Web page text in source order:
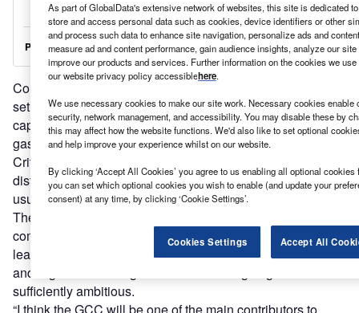
Conscious of this threat, Saudi Arabia and the UAE have
set out ambitious plans to develop renewable energy
capacity, and reduce their economic reliance on oil and
gas.
Critics argue that these plans are merely ‘green washing’
distractions to allow a prolonged period of business-as-
usual that will threaten climate stability.
There are a number of state-owned and quasi-state-owned
companies in the region that see themselves as potential
leaders in a decarbonised global energy system, however,
and argue that the region’s decarbonising targets are
sufficiently ambitious.
As part of GlobalData's extensive network of websites, this site is dedicated
store and access personal data such as cookies, device identifiers or other
and process such data to enhance site navigation, personalize ads and
measure ad and content performance, gain audience insights, analyze our
improve our products and services. Further information on the cookies we
our website privacy policy accessiblehere.
We use necessary cookies to make our site work. Necessary cookies enable
security, network management, and accessibility. You may disable these by
this may affect how the website functions. We'd also like to set optional
and help improve your experience whilst on our website.
By clicking ‘Accept All Cookies’ you agree to us enabling all optional
you can set which optional cookies you wish to enable (and update your
consent) at any time, by clicking ‘Cookie Settings’.
Cookies Settings Accept All